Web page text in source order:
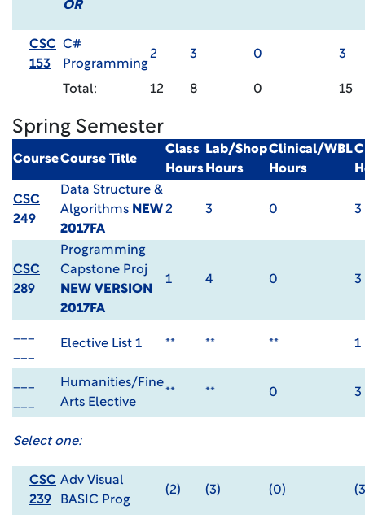
OR
CSC
153
C#
Programming
2 3 0 3
Total: 12 8 0 15
Spring Semester
CourseCourse Title
Class
Hours
Lab/Shop
Hours
Clinical/WBL
Hours
CSC
249
Data Structure &
Algorithms NEW
2017FA
2 3 0 3
CSC
289
Programming
Capstone Proj
NEW VERSION
2017FA
1 4 0 3
Elective List 1 ** ** ** 1
Humanities/Fine
Arts Elective
** ** 0 3
Select one:
CSC
239
Adv Visual
BASIC Prog
(2) (3) (0)